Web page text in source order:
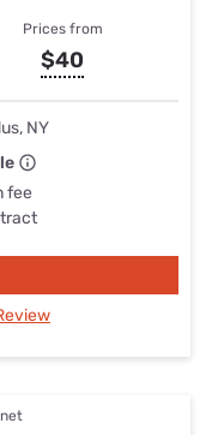
Prices from
$40
NY
fee